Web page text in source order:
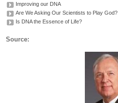
Improving our DNA
Are We Asking Our Scientists to Play God?
Is DNA the Essence of Life?
Source: